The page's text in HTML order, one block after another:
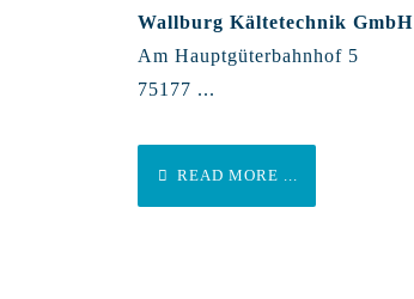
Wallburg Kältetechnik GmbH
Am Hauptgüterbahnhof 5
75177 ...
READ MORE ...